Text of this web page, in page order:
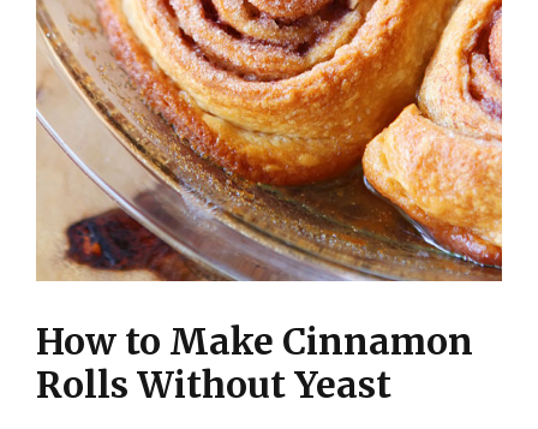
How to Make Cinnamon
Rolls Without Yeast